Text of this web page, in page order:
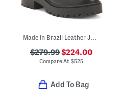
Made In Brazil Leather Juliana Utility Boots
$279.99$224.00
Compare At $525
Add To Bag